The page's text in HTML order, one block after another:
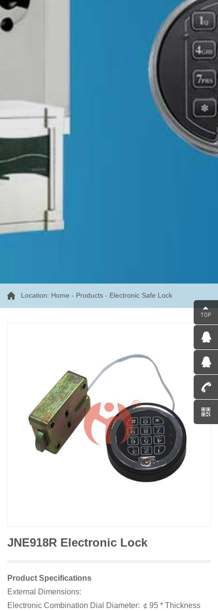
Location: Home - Products - Electronic Safe Lock
JNE918R Electronic Lock
Product Specifications
External Dimensions:
Electronic Combination Dial Diameter: ￠95 * Thickness